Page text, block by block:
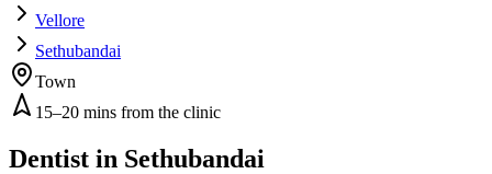
Vellore
Sethubandai
Town
15–20 mins from the clinic
Dentist in Sethubandai